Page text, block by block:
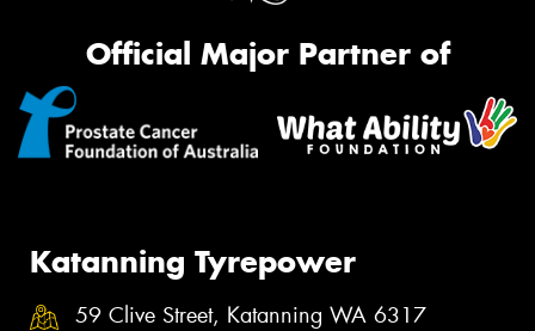
Official Major Partner of
Katanning Tyrepower
59 Clive Street, Katanning WA 6317